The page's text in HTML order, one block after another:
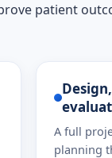
patient
A full
planning